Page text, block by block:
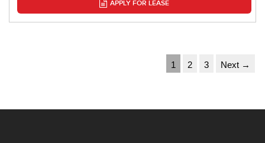
APPLY FOR LEASE
1 2 3 Next →